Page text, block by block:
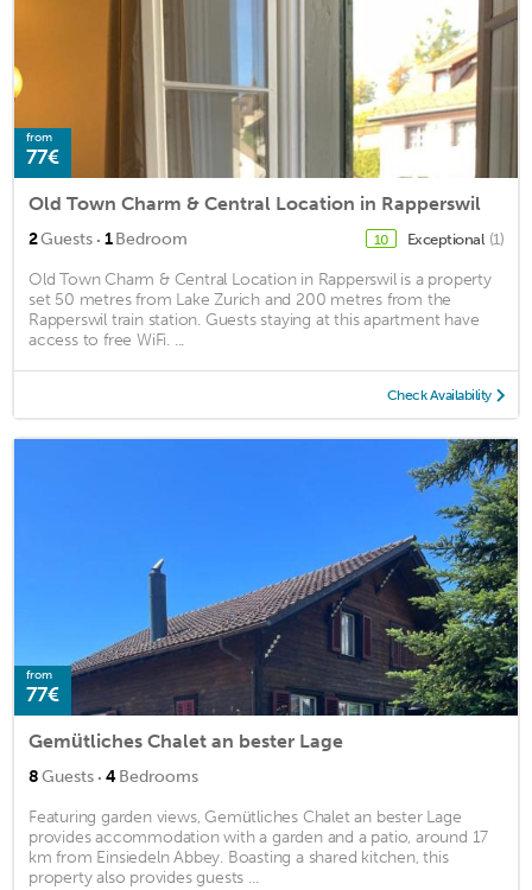
from
77€
Old Town Charm & Central Location in Rapperswil
2Guests · 1Bedroom 10 Exceptional (1)
Old Town Charm & Central Location in Rapperswil is a property
set 50 metres from Lake Zurich and 200 metres from the
Rapperswil train station. Guests staying at this apartment have
access to free WiFi. ...
Check Availability
from
77€
Gemütliches Chalet an bester Lage
8Guests · 4Bedrooms
Featuring garden views, Gemütliches Chalet an bester Lage
provides accommodation with a garden and a patio, around 17
km from Einsiedeln Abbey. Boasting a shared kitchen, this
property also provides guests ...